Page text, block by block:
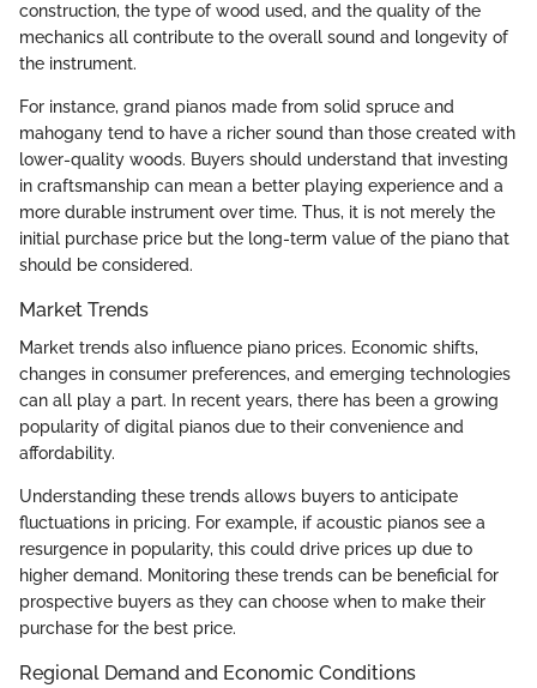
construction, the type of wood used, and the quality of the
mechanics all contribute to the overall sound and longevity of
the instrument.
For instance, grand pianos made from solid spruce and
mahogany tend to have a richer sound than those created with
lower-quality woods. Buyers should understand that investing
in craftsmanship can mean a better playing experience and a
more durable instrument over time. Thus, it is not merely the
initial purchase price but the long-term value of the piano that
should be considered.
Market Trends
Market trends also influence piano prices. Economic shifts,
changes in consumer preferences, and emerging technologies
can all play a part. In recent years, there has been a growing
popularity of digital pianos due to their convenience and
affordability.
Understanding these trends allows buyers to anticipate
fluctuations in pricing. For example, if acoustic pianos see a
resurgence in popularity, this could drive prices up due to
higher demand. Monitoring these trends can be beneficial for
prospective buyers as they can choose when to make their
purchase for the best price.
Regional Demand and Economic Conditions